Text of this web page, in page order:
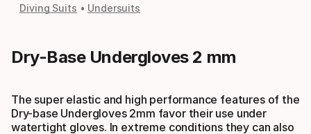
Diving Suits Undersuits
Dry-Base Undergloves 2 mm
The super elastic and high performance features of the
Dry-base Undergloves 2mm favor their use under
watertight gloves. In extreme conditions they can also